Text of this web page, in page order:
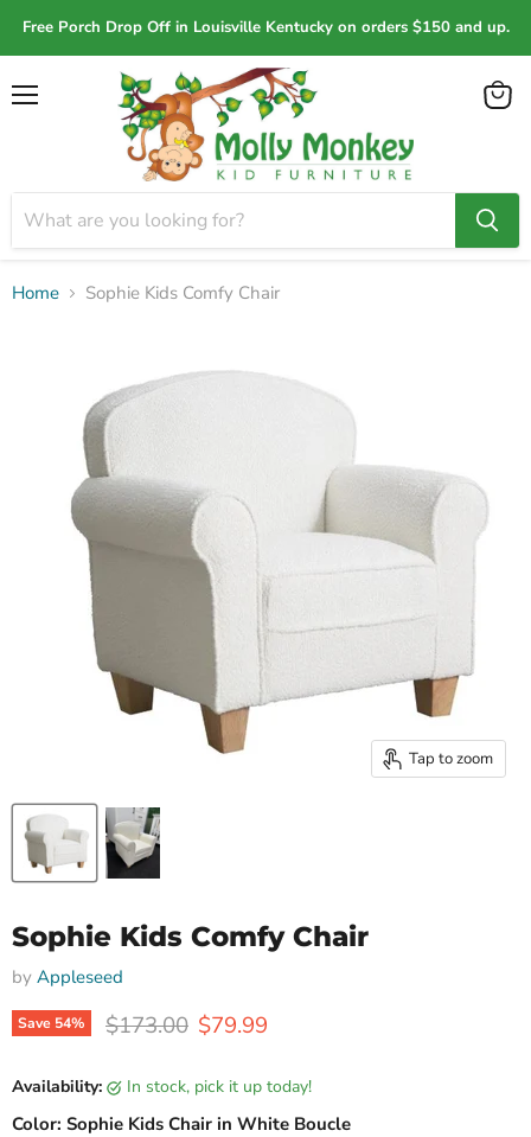
Free Porch Drop Off in Louisville Kentucky on orders $150 and up.
View
Home Sophie Kids Comfy Chair
Tap to zoom
Sophie Kids Comfy Chair
by Appleseed
Save 54% Original price
$173.00 Current price
$79.99
Availability: in stock, pick it up today!
Color: Sophie Kids Chair in White Boucle